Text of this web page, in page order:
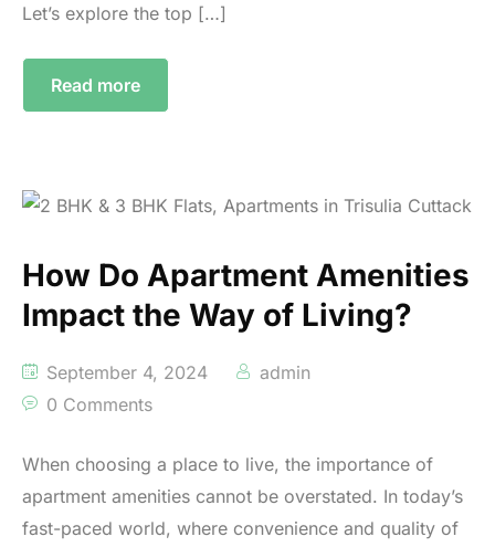
Let’s explore the top […]
Read more
How Do Apartment Amenities
Impact the Way of Living?
September 4, 2024
admin
0 Comments
When choosing a place to live, the importance of
apartment amenities cannot be overstated. In today’s
fast-paced world, where convenience and quality of